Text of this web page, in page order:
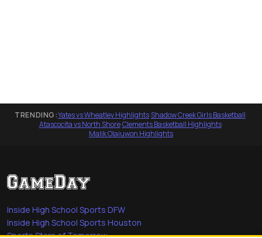
TRENDING:Yates vs Wheatley Highlights·Shadow Creek Girls Basketball·
Atascocita vs North Shore·Clements Basketball Highlights·
Malik Olajuwon Highlights
Inside High School Sports DFW
Inside High School Sports Houston
Sports Stars of Tomorrow